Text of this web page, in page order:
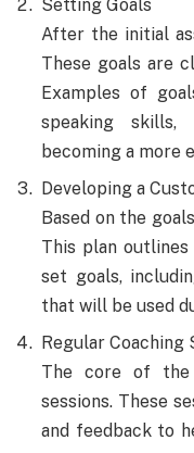
Setting Goals
After the initial
These goals are
Examples of
speaking skills,
becoming a more
Developing a
Based on the
This plan
set goals,
that will be used
Regular Coaching
The core of the
sessions. These
and feedback to